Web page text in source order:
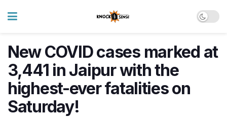
New COVID cases marked at
3,441 in Jaipur with the
highest-ever fatalities on
Saturday!